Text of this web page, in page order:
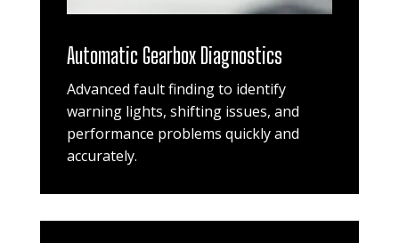
Automatic Gearbox Diagnostics
Advanced fault finding to identify
warning lights, shifting issues, and
performance problems quickly and
accurately.